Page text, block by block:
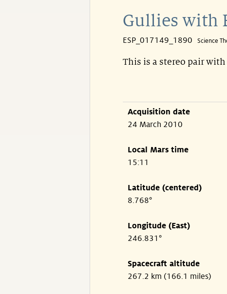
Gullies with
ESP_017149_1890 Science
This is a stereo pair with
Acquisition date
24 March 2010
Local Mars time
15:11
Latitude (centered)
8.768°
Longitude (East)
246.831°
Spacecraft altitude
267.2 km (166.1 miles)